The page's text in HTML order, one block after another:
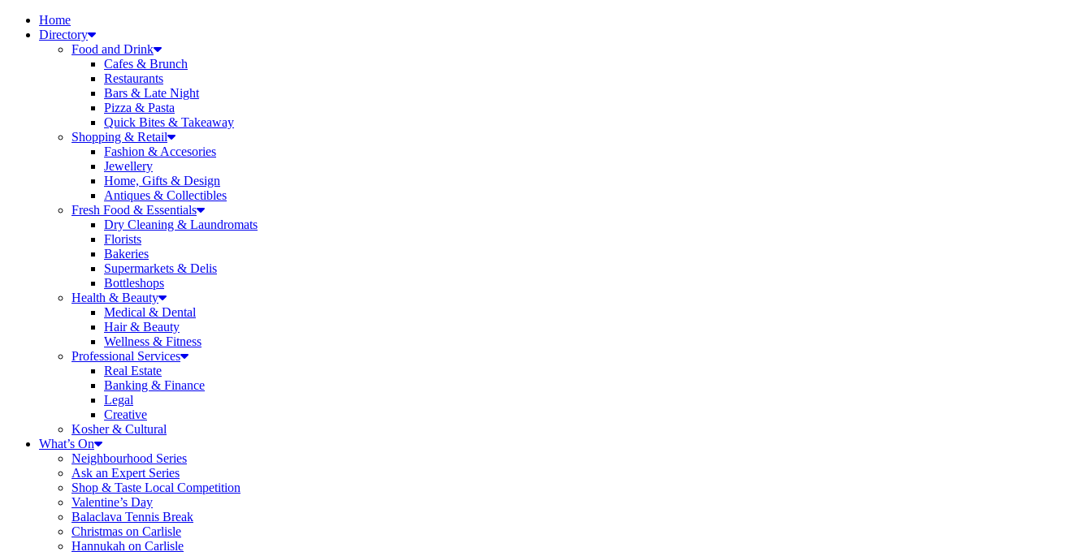
Home
Directory
Food and Drink
Cafes & Brunch
Restaurants
Bars & Late Night
Pizza & Pasta
Quick Bites & Takeaway
Shopping & Retail
Fashion & Accesories
Jewellery
Home, Gifts & Design
Antiques & Collectibles
Fresh Food & Essentials
Dry Cleaning & Laundromats
Florists
Bakeries
Supermarkets & Delis
Bottleshops
Health & Beauty
Medical & Dental
Hair & Beauty
Wellness & Fitness
Professional Services
Real Estate
Banking & Finance
Legal
Creative
Kosher & Cultural
What’s On
Neighbourhood Series
Ask an Expert Series
Shop & Taste Local Competition
Valentine’s Day
Balaclava Tennis Break
Christmas on Carlisle
Hannukah on Carlisle